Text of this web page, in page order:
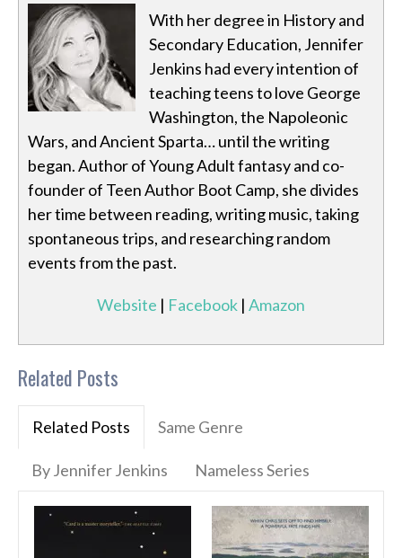
With her degree in History and
Secondary Education, Jennifer
Jenkins had every intention of
teaching teens to love George
Washington, the Napoleonic
Wars, and Ancient Sparta… until the writing
began. Author of Young Adult fantasy and co-
founder of Teen Author Boot Camp, she divides
her time between reading, writing music, taking
spontaneous trips, and researching random
events from the past.
Website | Facebook | Amazon
Related Posts
Related Posts Same Genre
By Jennifer Jenkins Nameless Series